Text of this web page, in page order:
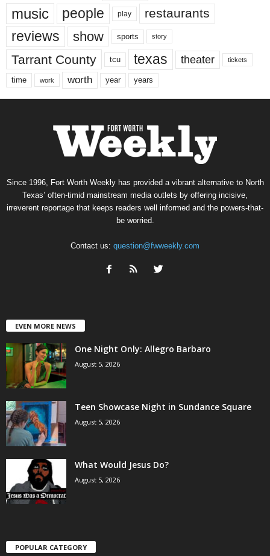
music people play restaurants
reviews show sports story
Tarrant County tcu texas theater tickets
time work worth year years
Since 1996, Fort Worth Weekly has provided a vibrant alternative to North
Texas’ often-timid mainstream media outlets by offering incisive,
irreverent reportage that keeps readers well informed and the powers-that-
be worried.
Contact us: question@fwweekly.com
EVEN MORE NEWS
One Night Only: Allegro Barbaro
August 5, 2026
Teen Showcase Night in Sundance Square
August 5, 2026
What Would Jesus Do?
August 5, 2026
POPULAR CATEGORY